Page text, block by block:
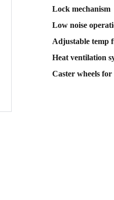
Lock mechanism
Low noise
Adjustable temp
Heat ventilation
Caster wheels